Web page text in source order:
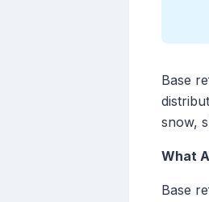
Base
snow,
What
Base